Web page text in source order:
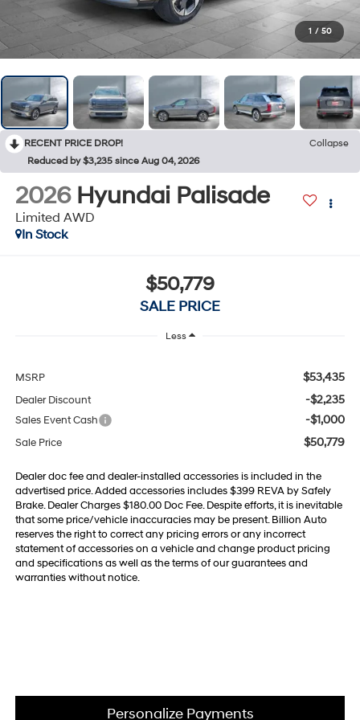
1 / 50
RECENT PRICE DROP!
Collapse
Reduced by $3,235 since Aug 04, 2026
2026 Hyundai Palisade
Limited AWD
In Stock
$50,779
SALE PRICE
Less
MSRP $53,435
Dealer Discount -$2,235
Sales Event Cash -$1,000
Sale Price $50,779
Dealer doc fee and dealer-installed accessories is included in the
advertised price. Added accessories includes $399 REVA by Safely
Brake. Dealer Charges $180.00 Doc Fee. Despite efforts, it is inevitable
that some price/vehicle inaccuracies may be present. Billion Auto
reserves the right to correct any pricing errors or any incorrect
statement of accessories on a vehicle and change product pricing
and specifications as well as the terms of our guarantees and
warranties without notice.
Personalize Payments